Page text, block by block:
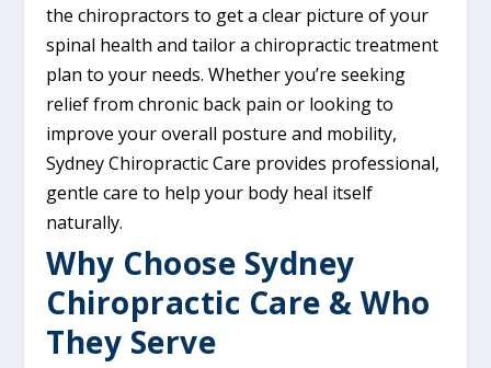
the chiropractors to get a clear picture of your
spinal health and tailor a chiropractic treatment
plan to your needs. Whether you’re seeking
relief from chronic back pain or looking to
improve your overall posture and mobility,
Sydney Chiropractic Care provides professional,
gentle care to help your body heal itself
naturally.
Why Choose Sydney
Chiropractic Care & Who
They Serve